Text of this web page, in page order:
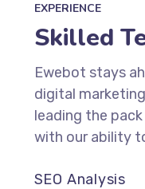
EXPERIENCE
Skilled
Ewebot stays
digital
leading the
with our ability
SEO Analysis